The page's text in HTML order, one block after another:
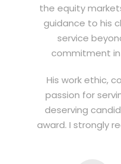
the equity
guidance to his
service
commitment
His work ethic,
passion for
deserving
award. I strongly